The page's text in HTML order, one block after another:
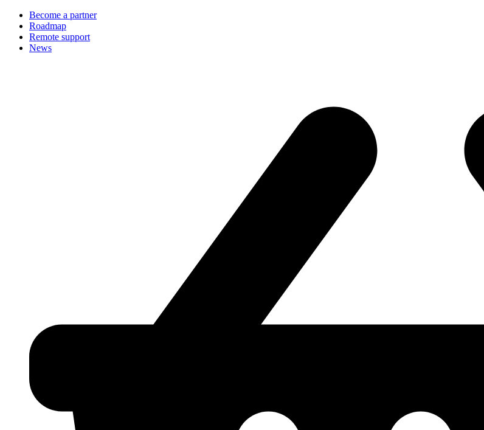
Become a partner
Roadmap
Remote support
News